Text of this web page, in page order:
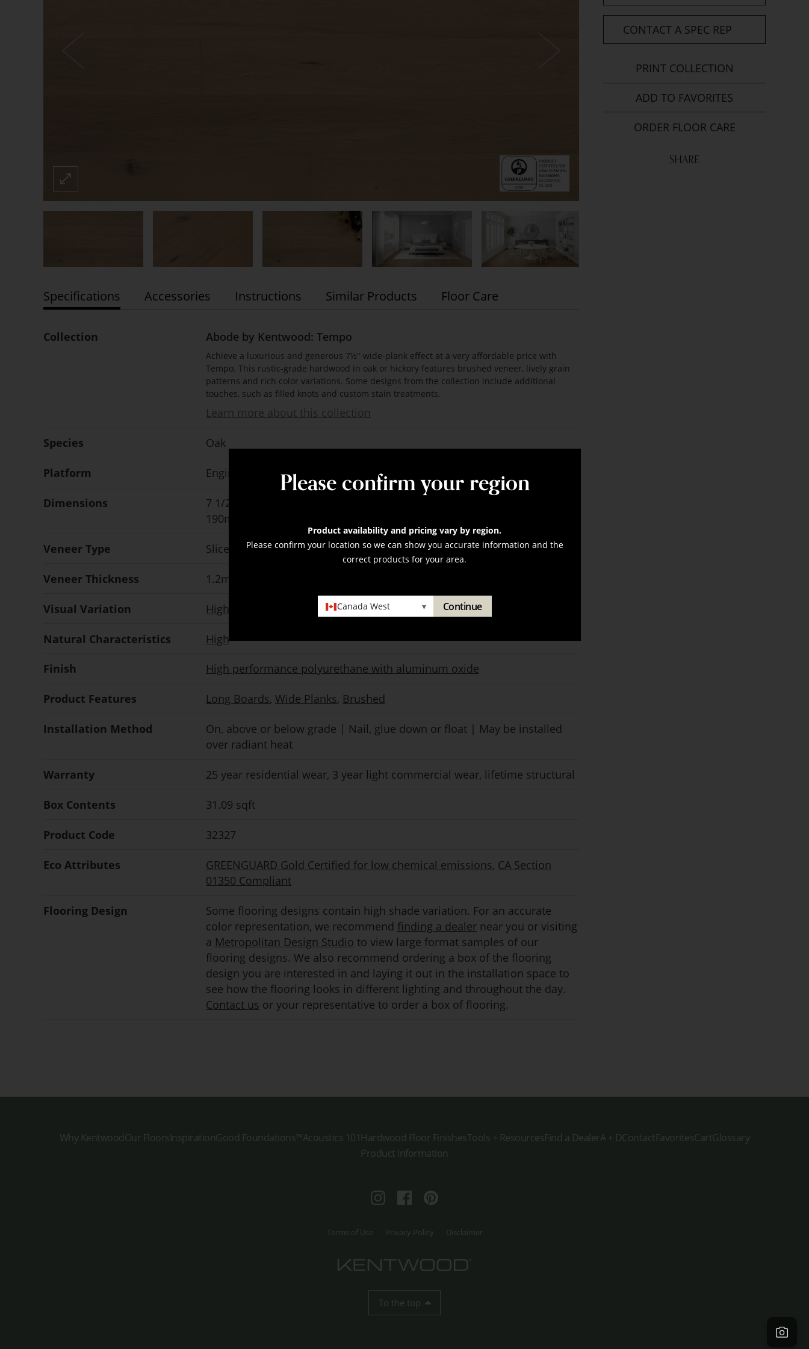
Please confirm your region
Product availability and pricing vary by region.
Please confirm your location so we can show you accurate information and the
correct products for your area.
Canada West ▾ Continue
Specifications Accessories Instructions Similar Products Floor Care
Collection Abode by Kentwood: Tempo
Achieve a luxurious and generous 7½" wide-plank effect at a very affordable price with
Tempo. This rustic-grade hardwood in oak or hickory features brushed veneer, lively grain
patterns and rich color variations. Some designs from the collection include additional
touches, such as filled knots and custom stain treatments.
Learn more about this collection
Species Oak
Platform Engineered
Dimensions 7 1/2" x 1/2" x 74 3/4" (75% full boards)
190mm x 12mm x 1900mm (75% full boards)
Veneer Type Sliced
Veneer Thickness 1.2mm
Visual Variation High
Natural Characteristics High
Finish High performance polyurethane with aluminum oxide
Product Features Long Boards, Wide Planks, Brushed
Installation Method
On, above or below grade | Nail, glue down or float | May be installed
over radiant heat
Warranty 25 year residential wear, 3 year light commercial wear, lifetime structural
Box Contents 31.09 sqft
Product Code 32327
Eco Attributes GREENGUARD Gold Certified for low chemical emissions, CA Section
01350 Compliant
Flooring Design
Some flooring designs contain high shade variation. For an accurate
color representation, we recommend finding a dealer near you or visiting
a Metropolitan Design Studio to view large format samples of our
flooring designs. We also recommend ordering a box of the flooring
design you are interested in and laying it out in the installation space to
see how the flooring looks in different lighting and throughout the day.
Contact us or your representative to order a box of flooring.
CONTACT A SPEC REP
PRINT COLLECTION
ADD TO FAVORITES
ORDER FLOOR CARE
SHARE
Why KentwoodOur FloorsInspirationGood Foundations™Acoustics 101 Hardwood Floor FinishesTools + ResourcesFind a DealerA + DContactFavoritesCartGlossary
Product Information
InstagramFacebookPinterest
Terms of Use Privacy Policy Disclaimer
To the top